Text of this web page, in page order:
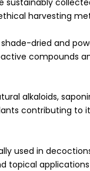
sustainably
harvesting
dried and
compounds
alkaloids,
contributing to
used in
topical